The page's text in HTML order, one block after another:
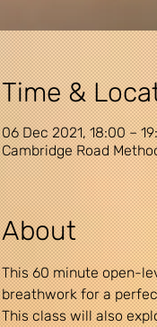
Time &
06 Dec 2021, 18:00 –
Cambridge Road
About
This 60 minute open-
breathwork for a
This class will also